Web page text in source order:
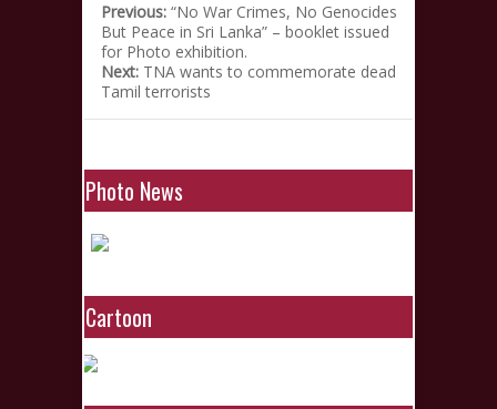
Previous: “No War Crimes, No Genocides
But Peace in Sri Lanka” – booklet issued
for Photo exhibition.
Next: TNA wants to commemorate dead
Tamil terrorists
Photo News
Cartoon